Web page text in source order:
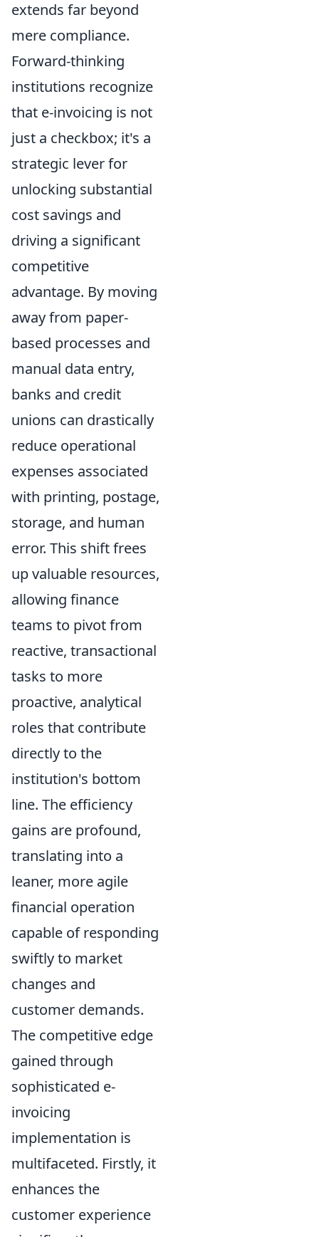
extends far beyond
mere compliance.
Forward-thinking
institutions recognize
that e-invoicing is not
just a checkbox; it's a
strategic lever for
unlocking substantial
cost savings and
driving a significant
competitive
advantage. By moving
away from paper-
based processes and
manual data entry,
banks and credit
unions can drastically
reduce operational
expenses associated
with printing, postage,
storage, and human
error. This shift frees
up valuable resources,
allowing finance
teams to pivot from
reactive, transactional
tasks to more
proactive, analytical
roles that contribute
directly to the
institution's bottom
line. The efficiency
gains are profound,
translating into a
leaner, more agile
financial operation
capable of responding
swiftly to market
changes and
customer demands.
The competitive edge
gained through
sophisticated e-
invoicing
implementation is
multifaceted. Firstly, it
enhances the
customer experience